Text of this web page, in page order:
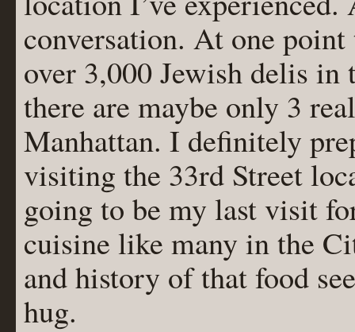
conversation. At one
over 3,000 Jewish delis in
there are maybe only 3
Manhattan. I definitely
visiting the 33rd Street
going to be my last visit
cuisine like many in the
and history of that food
hug.